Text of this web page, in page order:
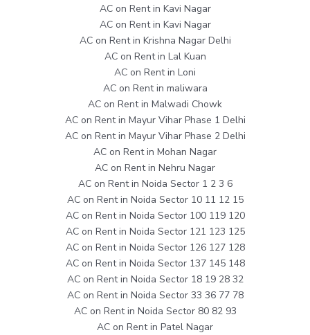
AC on Rent in Kavi Nagar
AC on Rent in Kavi Nagar
AC on Rent in Krishna Nagar Delhi
AC on Rent in Lal Kuan
AC on Rent in Loni
AC on Rent in maliwara
AC on Rent in Malwadi Chowk
AC on Rent in Mayur Vihar Phase 1 Delhi
AC on Rent in Mayur Vihar Phase 2 Delhi
AC on Rent in Mohan Nagar
AC on Rent in Nehru Nagar
AC on Rent in Noida Sector 1 2 3 6
AC on Rent in Noida Sector 10 11 12 15
AC on Rent in Noida Sector 100 119 120
AC on Rent in Noida Sector 121 123 125
AC on Rent in Noida Sector 126 127 128
AC on Rent in Noida Sector 137 145 148
AC on Rent in Noida Sector 18 19 28 32
AC on Rent in Noida Sector 33 36 77 78
AC on Rent in Noida Sector 80 82 93
AC on Rent in Patel Nagar